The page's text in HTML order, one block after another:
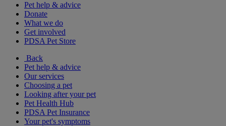
Pet help & advice
Donate
What we do
Get involved
PDSA Pet Store
Back
Pet help & advice
Our services
Choosing a pet
Looking after your pet
Pet Health Hub
PDSA Pet Insurance
Your pet's symptoms